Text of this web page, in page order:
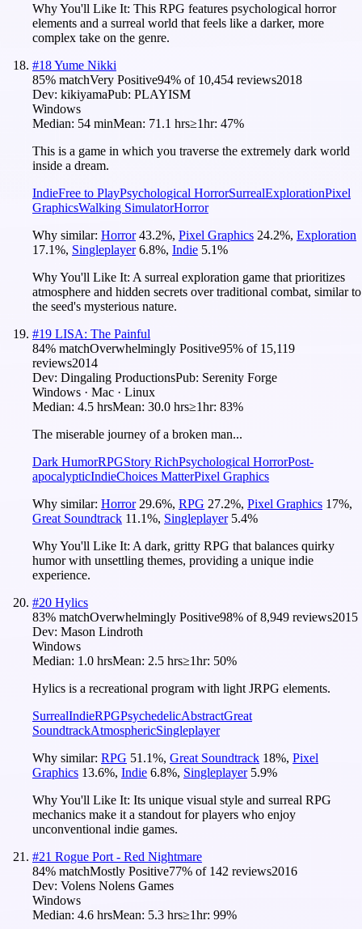
Why You'll Like It: This RPG features psychological horror
elements and a surreal world that feels like a darker, more
complex take on the genre.
#18Yume Nikki
85% matchVery Positive94% of 10,454 reviews2018
Dev: kikiyamaPub: PLAYISM
Windows
Median: 54 minMean: 71.1 hrs≥1hr: 47%
This is a game in which you traverse the extremely dark world
inside a dream.
IndieFree to PlayPsychological HorrorSurrealExplorationPixel
GraphicsWalking SimulatorHorror
Why similar: Horror 43.2%, Pixel Graphics 24.2%, Exploration
17.1%, Singleplayer 6.8%, Indie 5.1%
Why You'll Like It: A surreal exploration game that prioritizes
atmosphere and hidden secrets over traditional combat, similar to
the seed's mysterious nature.
#19 LISA: The Painful
84% matchOverwhelmingly Positive95% of 15,119
reviews2014
Dev: Dingaling ProductionsPub: Serenity Forge
Windows · Mac · Linux
Median: 4.5 hrsMean: 30.0 hrs≥1hr: 83%
The miserable journey of a broken man...
Dark HumorRPGStory RichPsychological HorrorPost-
apocalypticIndieChoices MatterPixel Graphics
Why similar: Horror 29.6%, RPG 27.2%, Pixel Graphics 17%,
Great Soundtrack 11.1%, Singleplayer 5.4%
Why You'll Like It: A dark, gritty RPG that balances quirky
humor with unsettling themes, providing a unique indie
experience.
#20 Hylics
83% matchOverwhelmingly Positive98% of8,949 reviews2015
Dev: Mason Lindroth
Windows
Median: 1.0 hrsMean: 2.5 hrs≥1hr: 50%
Hylics is a recreational program with light JRPG elements.
SurrealIndieRPGPsychedelicAbstractGreat
SoundtrackAtmosphericSingleplayer
Why similar: RPG 51.1%, Great Soundtrack 18%, Pixel
Graphics 13.6%, Indie 6.8%, Singleplayer 5.9%
Why You'll Like It: Its unique visual style and surreal RPG
mechanics make it a standout for players who enjoy
unconventional indie games.
#21 Rogue Port - Red Nightmare
84% matchMostly Positive77% of 142 reviews2016
Dev: Volens Nolens Games
Windows
Median: 4.6 hrsMean: 5.3 hrs≥1hr: 99%